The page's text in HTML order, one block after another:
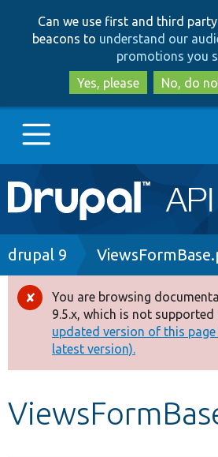
to
to
Can we use first and third
beacons to understand our
promotions you
Yes, please
No, do
Main
navigation
Go to Drupal.org
Drupal 8+
Other projects
Develop for Drupal
Breadcrumb
drupal 9
Error
message
You are browsing
9.5.x, which is not supported
updated version of this
latest version).